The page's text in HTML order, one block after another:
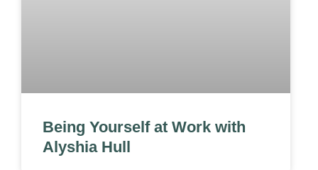
Being Yourself at Work with
Alyshia Hull